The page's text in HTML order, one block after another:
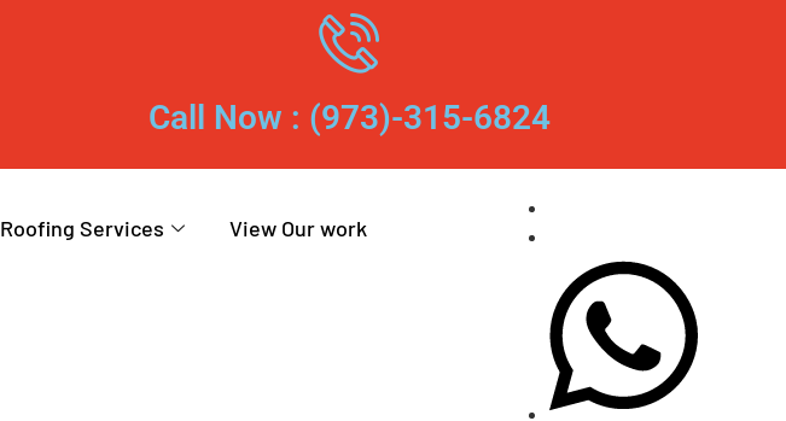
Call Now : (973)-315-6824
Roofing Services View Our work